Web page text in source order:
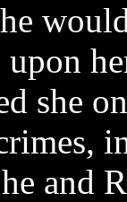
she
and